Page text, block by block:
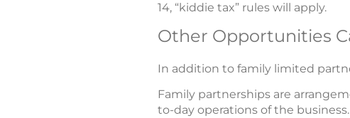
14, “kiddie tax” rules will apply.
Other Opportunities
In addition to family limited
Family partnerships are
to-day operations of the